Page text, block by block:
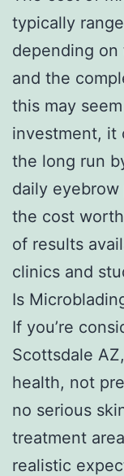
typically
depending
and the
this may
investment, it
the long run
daily
the cost
of results
clinics and
Is
If you’re
Scottsdale
health, not
no serious
treatment
realistic